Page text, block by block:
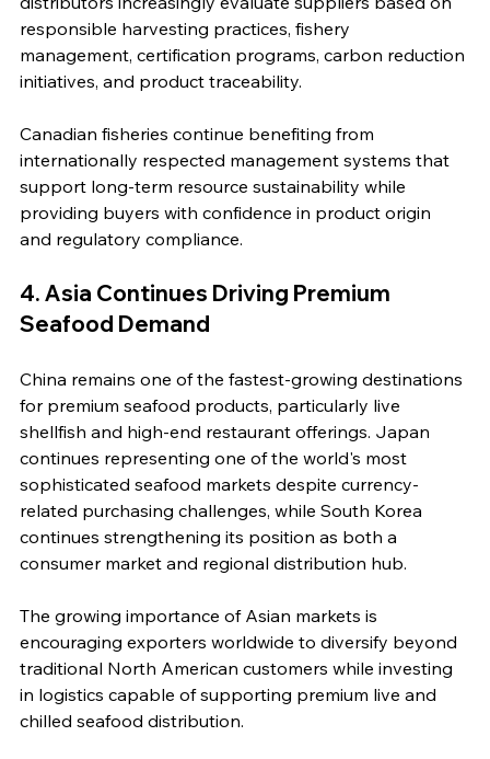
responsible harvesting practices, fishery
management, certification programs, carbon reduction
initiatives, and product traceability.
Canadian fisheries continue benefiting from
internationally respected management systems that
support long-term resource sustainability while
providing buyers with confidence in product origin
and regulatory compliance.
4. Asia Continues Driving Premium
Seafood Demand
China remains one of the fastest-growing destinations
for premium seafood products, particularly live
shellfish and high-end restaurant offerings. Japan
continues representing one of the world's most
sophisticated seafood markets despite currency-
related purchasing challenges, while South Korea
continues strengthening its position as both a
consumer market and regional distribution hub.
The growing importance of Asian markets is
encouraging exporters worldwide to diversify beyond
traditional North American customers while investing
in logistics capable of supporting premium live and
chilled seafood distribution.